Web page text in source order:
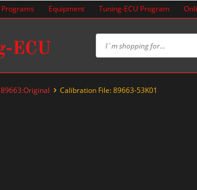
Programs Equipment Tuning-ECU Program
89663:Original Calibration File: 89663-53K01